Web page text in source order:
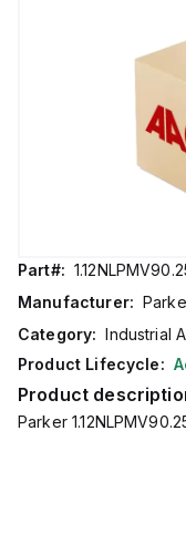
Part#:
Manufacturer:
Category: Industrial
Product Lifecycle:
Product
Parker